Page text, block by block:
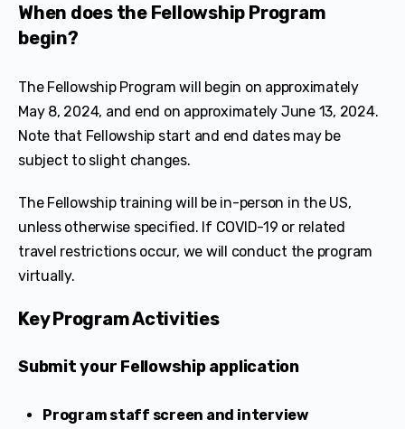
When does the Fellowship Program
begin?
The Fellowship Program will begin on approximately
May 8, 2024, and end on approximately June 13, 2024.
Note that Fellowship start and end dates may be
subject to slight changes.
The Fellowship training will be in-person in the US,
unless otherwise specified. If COVID-19 or related
travel restrictions occur, we will conduct the program
virtually.
Key Program Activities
Submit your Fellowship application
Program staff screen and interview